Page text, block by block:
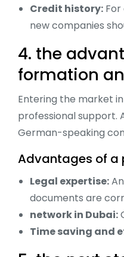
Credit history:
new companies
4. the
formation
Entering the market
professional support.
German-speaking
Advantages of a
Legal expertise:
documents are
network in Dubai:
Time saving and